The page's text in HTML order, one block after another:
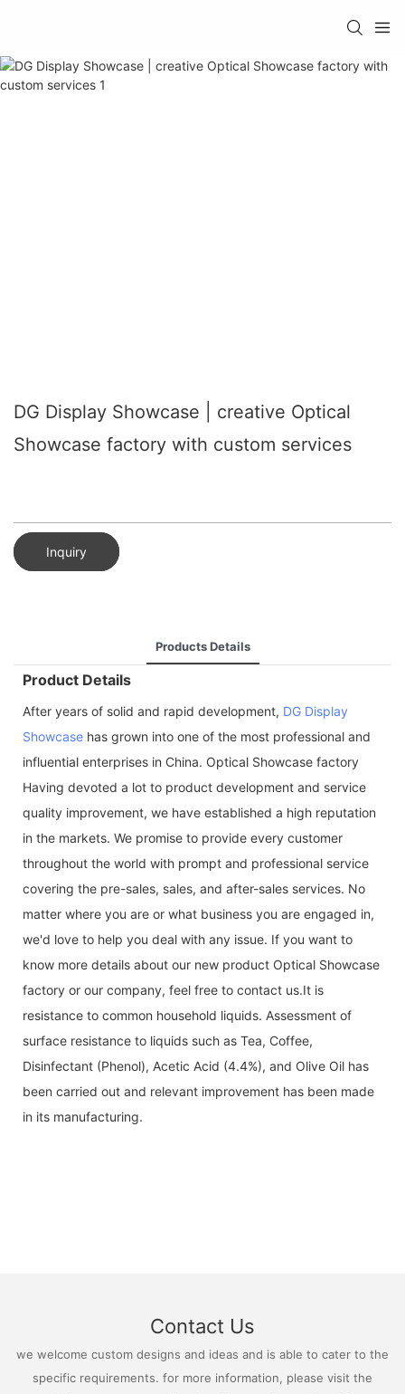
DG Display Showcase | creative Optical
Showcase factory with custom services
Inquiry
Products Details
Product Details
After years of solid and rapid development, DG Display
Showcase has grown into one of the most professional and
influential enterprises in China. Optical Showcase factory
Having devoted a lot to product development and service
quality improvement, we have established a high reputation
in the markets. We promise to provide every customer
throughout the world with prompt and professional service
covering the pre-sales, sales, and after-sales services. No
matter where you are or what business you are engaged in,
we'd love to help you deal with any issue. If you want to
know more details about our new product Optical Showcase
factory or our company, feel free to contact us.It is
resistance to common household liquids. Assessment of
surface resistance to liquids such as Tea, Coffee,
Disinfectant (Phenol), Acetic Acid (4.4%), and Olive Oil has
been carried out and relevant improvement has been made
in its manufacturing.
Contact Us
we welcome custom designs and ideas and is able to cater to the
specific requirements. for more information, please visit the